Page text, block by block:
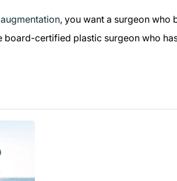
, you want a surgeon who
board-certified plastic surgeon who